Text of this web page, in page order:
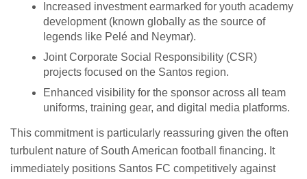
Increased investment earmarked for youth academy
development (known globally as the source of
legends like Pelé and Neymar).
Joint Corporate Social Responsibility (CSR)
projects focused on the Santos region.
Enhanced visibility for the sponsor across all team
uniforms, training gear, and digital media platforms.
This commitment is particularly reassuring given the often
turbulent nature of South American football financing. It
immediately positions Santos FC competitively against